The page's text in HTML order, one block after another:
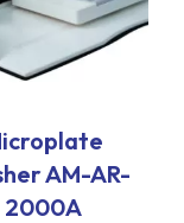
AM-AR-
2000A